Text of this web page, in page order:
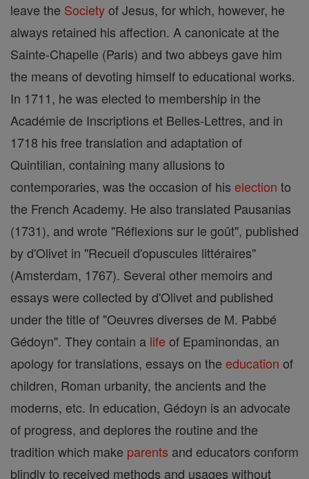
leave the Societyof Jesus, for which, however, he
always retained his affection. A canonicate at the
Sainte-Chapelle (Paris) and two abbeys gave him
the means of devoting himself to educational works.
In 1711, he was elected to membership in the
Académie de Inscriptions et Belles-Lettres, and in
1718 his free translation and adaptation of
Quintilian, containing many allusions to
contemporaries, was the occasion of his election to
the French Academy. He also translated Pausanias
(1731), and wrote "Réflexions sur le goût", published
by d'Olivet in "Recueil d'opuscules littéraires"
(Amsterdam, 1767). Several other memoirs and
essays were collected by d'Olivet and published
under the title of "Oeuvres diverses de M. Pabbé
Gédoyn". They contain a life of Epaminondas, an
apology for translations, essays on the education of
children, Roman urbanity, the ancients and the
moderns, etc. In education, Gédoyn is an advocate
of progress, and deplores the routine and the
tradition which make parents and educators conform
blindly to received methods and usages without